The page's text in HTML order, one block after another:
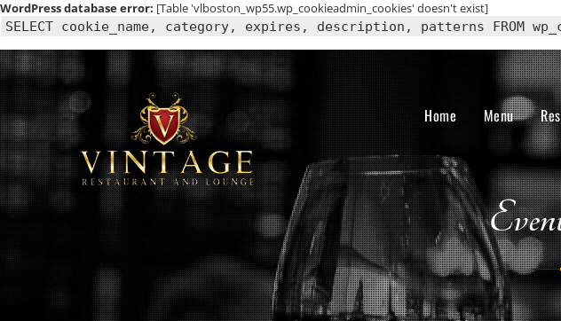
WordPress database error: [Table 'vlboston_wp55.wp_cookieadmin_cookies' doesn't exist]
SELECT cookie_name, category, expires, description, patterns FROM
Skip
to
content
Home Menu